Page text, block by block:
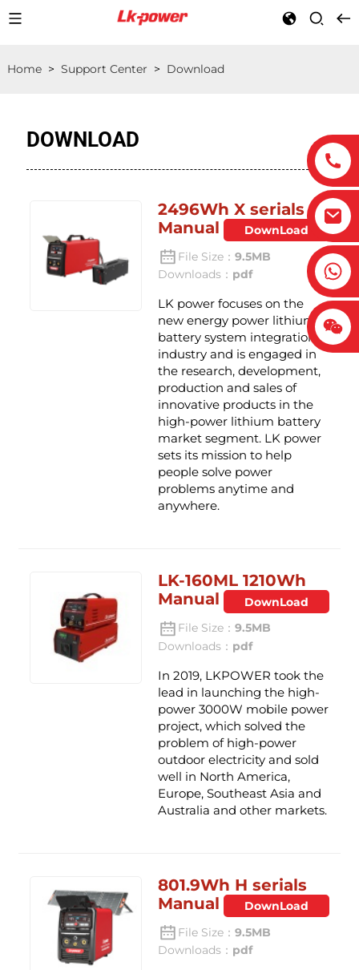
Home> Support Center > Download
DOWNLOAD
2496Wh X serials
Manual
DownLoad
File Size： 9.5MB
Downloads： pdf
LK power focuses on the
new energy power lithium
battery system integration
industry and is engaged in
the research, development,
production and sales of
innovative products in the
high-power lithium battery
market segment. LK power
sets its mission to help
people solve power
problems anytime and
anywhere.
LK-160ML 1210Wh
Manual
DownLoad
File Size： 9.5MB
Downloads： pdf
In 2019, LKPOWER took the
lead in launching the high-
power 3000W mobile power
project, which solved the
problem of high-power
outdoor electricity and sold
well in North America,
Europe, Southeast Asia and
Australia and other markets.
801.9Wh H serials
Manual
DownLoad
File Size： 9.5MB
Downloads： pdf